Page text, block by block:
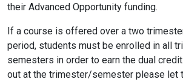
their Advanced Opportunity funding.
If a course is offered over a two
period, students must be enrolled in all
semesters in order to earn the dual
out at the trimester/semester please let